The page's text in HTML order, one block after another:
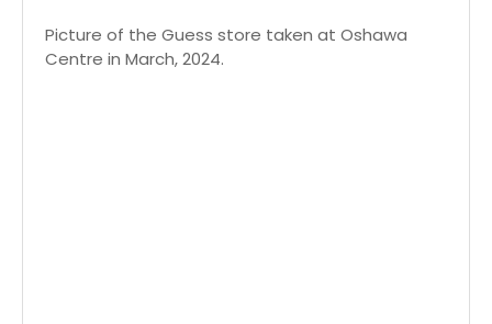
Picture of the Guess store taken at Oshawa
Centre in March, 2024.